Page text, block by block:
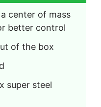
center of mass
better control
of the box
super steel